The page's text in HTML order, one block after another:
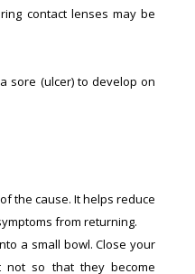
contact lenses may be
sore (ulcer) to develop on
the cause. It helps reduce
from returning.
a small bowl. Close your
so that they become